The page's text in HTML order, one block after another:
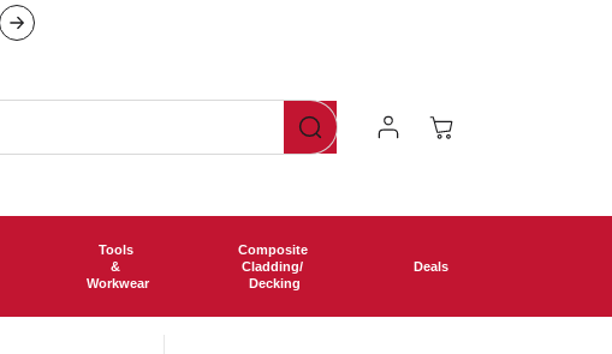
Log
In
Cart
Tools
&
Workwear
Composite
Cladding/
Decking
Deals